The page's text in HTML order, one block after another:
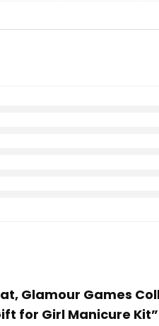
Glamour Games
for Girl Manicure Kit”